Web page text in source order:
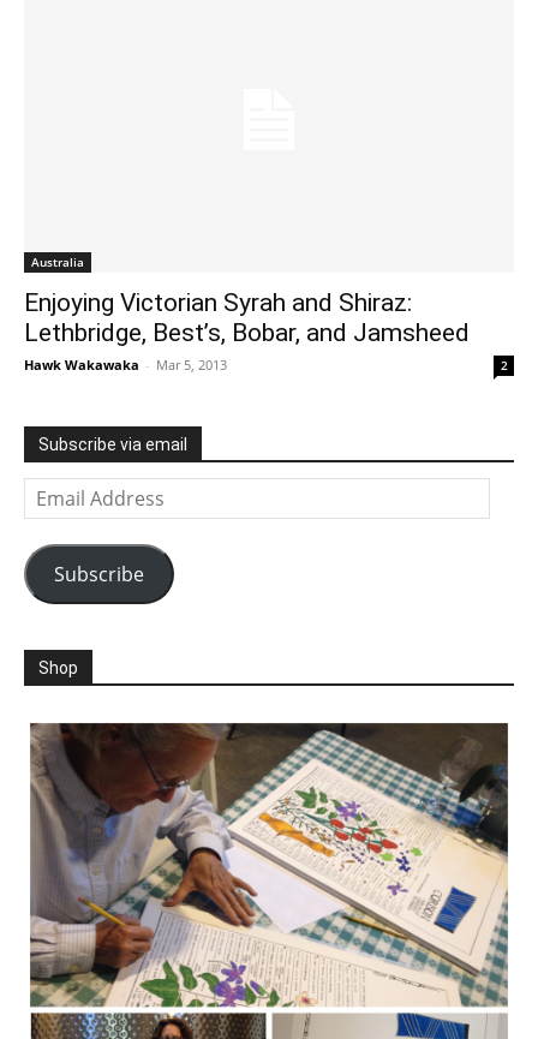
Australia
Enjoying Victorian Syrah and Shiraz:
Lethbridge, Best’s, Bobar, and Jamsheed
Hawk Wakawaka - Mar 5, 2013 2
Subscribe via email
Email
Address
Subscribe
Shop